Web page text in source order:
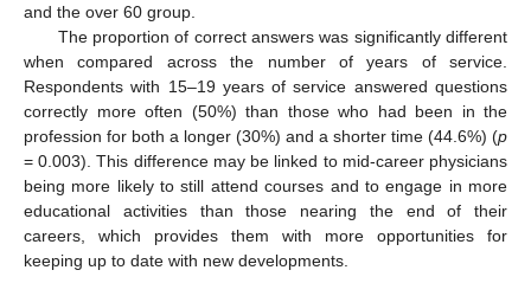
and the over 60 group.
The proportion of correct answers was significantly different
when compared across the number of years of service.
Respondents with 15–19 years of service answered questions
correctly more often (50%) than those who had been in the
profession for both a longer (30%) and a shorter time (44.6%) (p
= 0.003). This difference may be linked to mid-career physicians
being more likely to still attend courses and to engage in more
educational activities than those nearing the end of their
careers, which provides them with more opportunities for
keeping up to date with new developments.